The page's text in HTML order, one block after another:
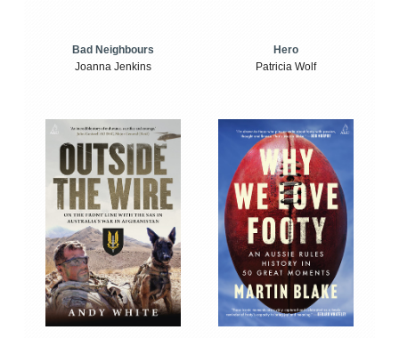
Bad Neighbours
Joanna Jenkins
Hero
Patricia Wolf